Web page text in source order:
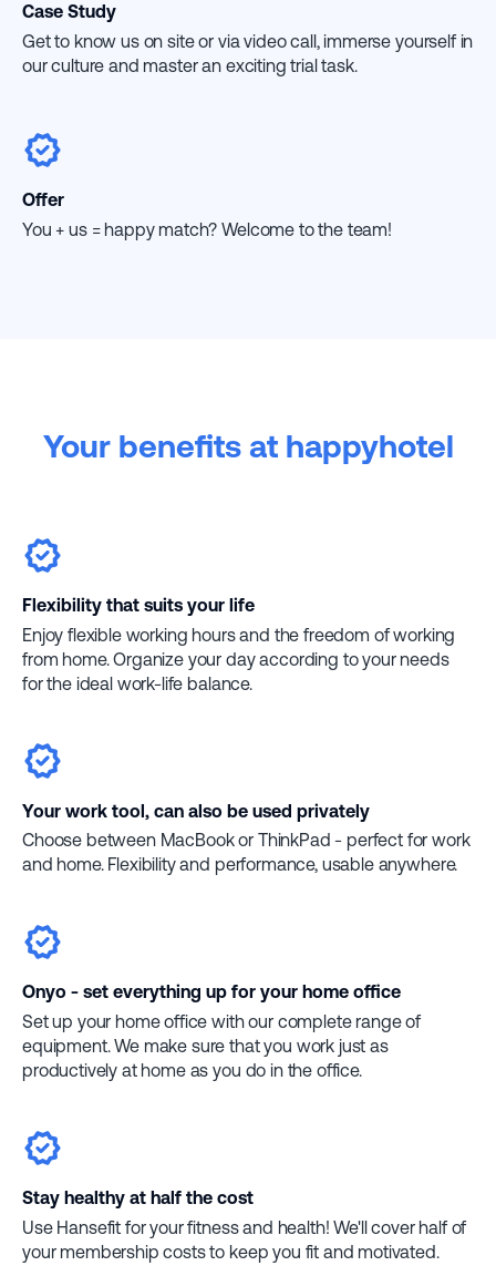
Case Study
Get to know us on site or via video call, immerse yourself in
our culture and master an exciting trial task.
Offer
You + us = happy match? Welcome to the team!
Your benefits at happyhotel
Flexibility that suits your life
Enjoy flexible working hours and the freedom of working
from home. Organize your day according to your needs
for the ideal work-life balance.
Your work tool, can also be used privately
Choose between MacBook or ThinkPad - perfect for work
and home. Flexibility and performance, usable anywhere.
Onyo - set everything up for your home office
Set up your home office with our complete range of
equipment. We make sure that you work just as
productively at home as you do in the office.
Stay healthy at half the cost
Use Hansefit for your fitness and health! We'll cover half of
your membership costs to keep you fit and motivated.